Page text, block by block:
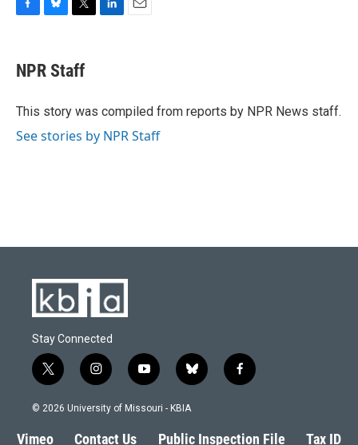
e
b
o
e
s
y
t
t
r
I
NPR Staff
This story was compiled from reports by NPR News staff.
See stories by NPR Staff
Stay Connected
t
w
i
t
i
n
s
a
y
o
u
b
l
s
f
a
b
© 2026 University of Missouri - KBIA
Vimeo Contact Us Public Inspection File Tax ID